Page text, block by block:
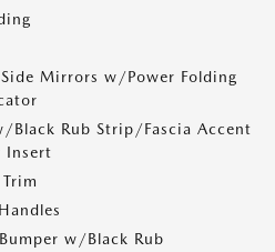
Mirrors w/Power Folding
Black Rub Strip/Fascia Accent
Insert
w/Black Rub